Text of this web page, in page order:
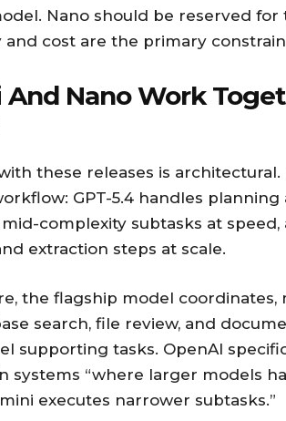
Nano should be reserved for
cost are the primary
And Nano Work
these releases is
GPT-5.4 handles
complexity subtasks at
extraction steps at scale.
the flagship model coordinates,
search, file review, and
supporting tasks. OpenAI
systems “where larger models
executes narrower subtasks.”